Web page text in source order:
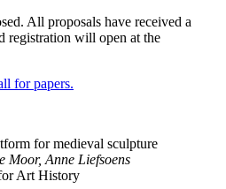
All proposals have received a
registration will open at the
for papers.
for medieval sculpture
Moor, Anne Liefsoens
Art History